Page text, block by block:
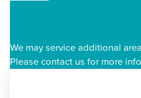
We may service additional
Please contact us for more